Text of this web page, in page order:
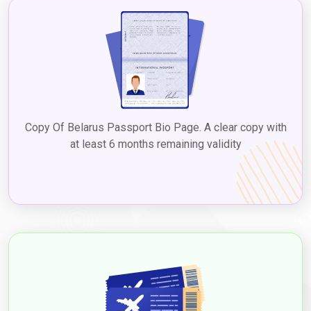
The
Dubai tourist visa price in Belarus
upon factors like visa duration and type, including options like
the Dubai 5-year multiple visa for Belarus. Checking with the UAE
embassy or consulate in Belarus or reputable visa services
ensures up-to-date information onDubai tourist visa fees for
, facilitating a seamless process to explore
Dubai's diverse attractions, culture, and experiences.
2. Visit Visa
The visit visa is suitable for Belarusians who plan to visit Dubai
for a longer duration, such as to visit family or friends, with the
varying based on the type
and duration. Visit visas can be issued for different durations,
such as 30 and 60 days, and extended through
experience Dubai's attractions and culture. Applying for aDubai
Dubai visit visa requirements for
typically include a valid passport, a
completed visa application form, passport-sized photographs,
Copy Of Belarus Passport Bio Page. A clear copy with
at least 6 months remaining validity